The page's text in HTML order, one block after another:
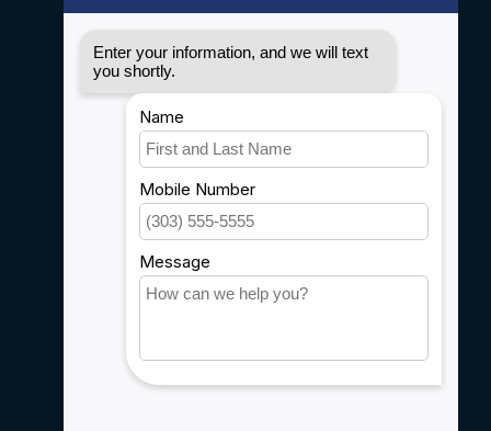
Privacy policy
Shipping & Returns
Customer support
Sitemap
Service
Careers
Account information